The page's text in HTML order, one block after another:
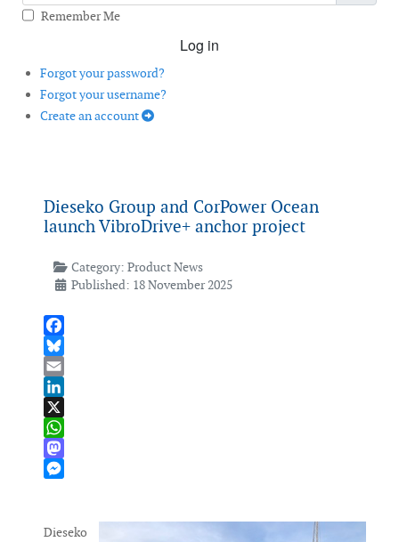
Remember Me
Log in
Forgot your password?
Forgot your username?
Create an account
Dieseko Group and CorPower Ocean
launch VibroDrive+ anchor project
Category: Product News
Published: 18 November 2025
Facebook
Bluesky
Email
LinkedIn
X
WhatsApp
Mastodon
Dieseko